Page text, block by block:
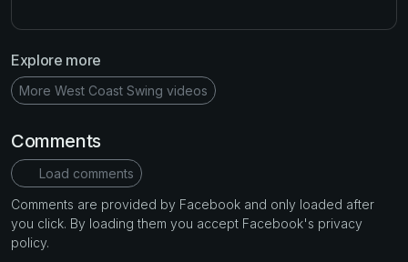
Explore more
More West Coast Swing videos
Comments
Load comments
Comments are provided by Facebook and only loaded after
you click. By loading them you accept Facebook's privacy
policy.